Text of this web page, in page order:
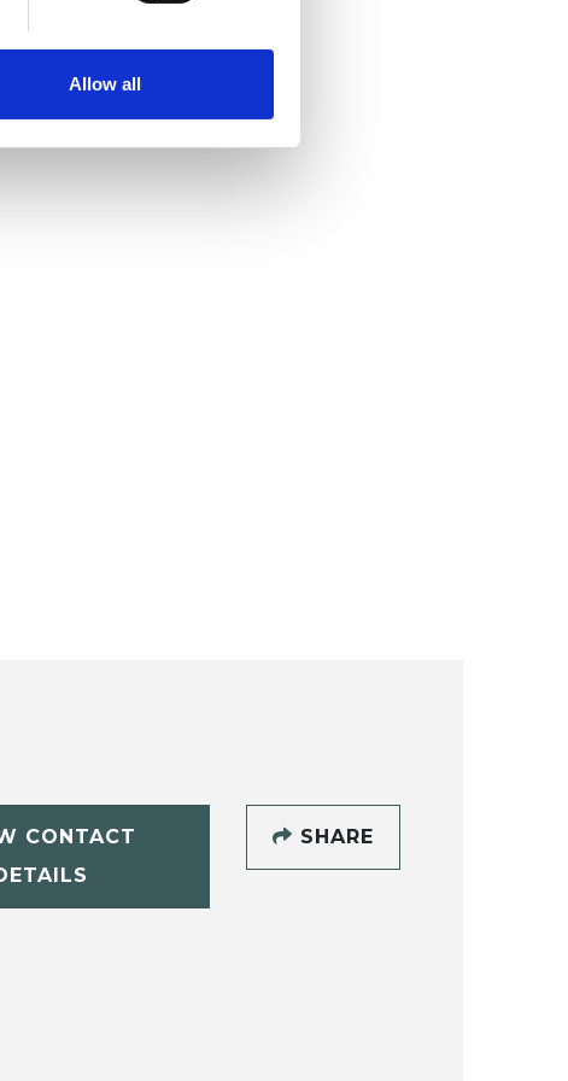
Allow all
CONTACT
SHARE